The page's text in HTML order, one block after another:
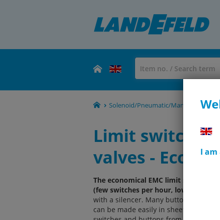
I
Solenoid/Pneumatic/Manual/
Limit switch,
valves - Eco-
The economical EMC limit
(few switches per hour, low
with a silencer. Many button
can be made easily in sheet metal